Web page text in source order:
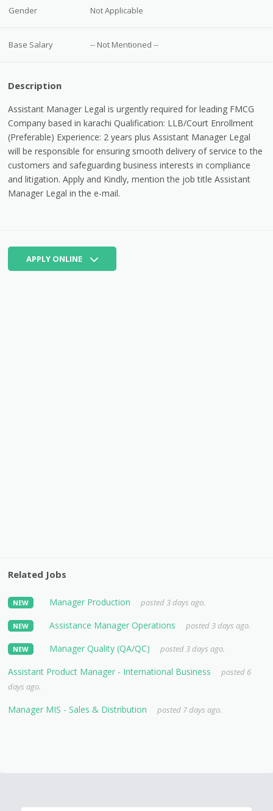
Gender Not Applicable
Base Salary -- Not Mentioned --
Description
Assistant Manager Legal is urgently required for leading FMCG
Company based in karachi Qualification: LLB/Court Enrollment
(Preferable) Experience: 2 years plus Assistant Manager Legal
will be responsible for ensuring smooth delivery of service to the
customers and safeguarding business interests in compliance
and litigation. Apply and Kindly, mention the job title Assistant
Manager Legal in the e-mail.
APPLY ONLINE
Related Jobs
NEW Manager Production posted 3 days ago.
NEW Assistance Manager Operations posted 3 days ago.
NEW Manager Quality (QA/QC) posted 3 days ago.
Assistant Product Manager - International Business
posted 6
days ago.
Manager MIS - Sales & Distribution posted 7 days ago.